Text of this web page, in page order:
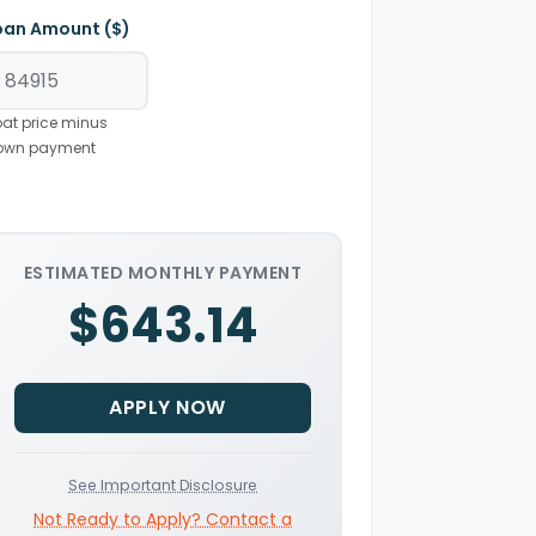
Amount ($)
price minus
payment
ESTIMATED MONTHLY PAYMENT
$643.14
APPLY NOW
See Important Disclosure
Not Ready to Apply? Contact a